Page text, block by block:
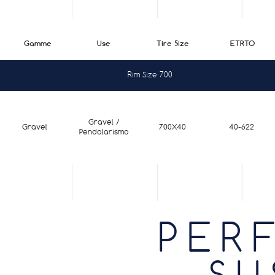
Gamme Use Tire Size ETRTO
Rim Size 700
Gravel
Gravel /
Pendolarismo
700X40 40-622